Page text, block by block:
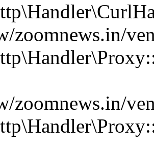
zoomnews.in/
zoomnews.in/